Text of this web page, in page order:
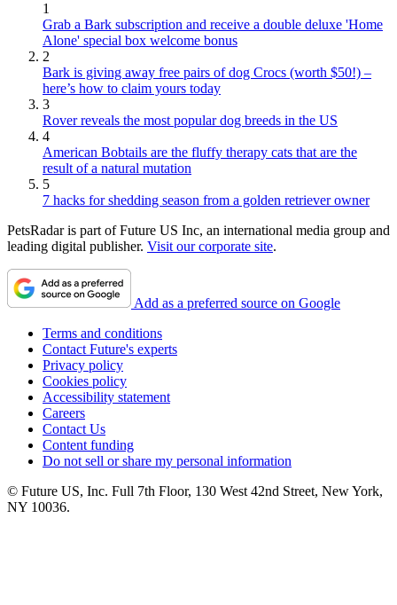
1
Grab a Bark subscription and receive a double deluxe 'Home
Alone' special box welcome bonus
2
Bark is giving away free pairs of dog Crocs (worth $50!) –
here’s how to claim yours today
3
Rover reveals the most popular dog breeds in the US
4
American Bobtails are the fluffy therapy cats that are the
result of a natural mutation
5
7 hacks for shedding season from a golden retriever owner
PetsRadar is part of Future US Inc, an international media group and
leading digital publisher. Visit our corporate site.
Add as a preferred source on Google
Terms and conditions
Contact Future's experts
Privacy policy
Cookies policy
Accessibility statement
Careers
Contact Us
Content funding
Do not sell or share my personal information
© Future US, Inc. Full 7th Floor, 130 West 42nd Street, New York,
NY 10036.